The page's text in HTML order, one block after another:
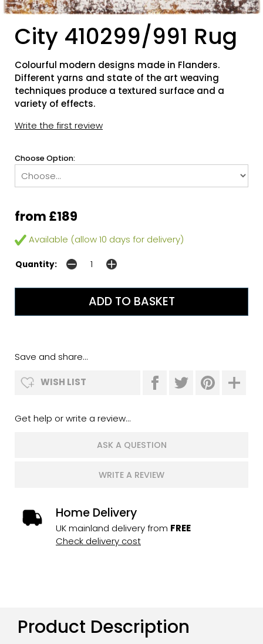
City 410299/991 Rug
Colourful modern designs made in Flanders.
Different yarns and state of the art weaving
techniques produce a textured surface and a
variety of effects.
Write the first review
Choose Option:
from £189
Available (allow 10 days for delivery)
Quantity:
Save and share...
WISH LIST
Get help or write a review...
ASK A QUESTION
WRITE A REVIEW
Home Delivery
UK mainland delivery from FREE
Check delivery cost
Product Description